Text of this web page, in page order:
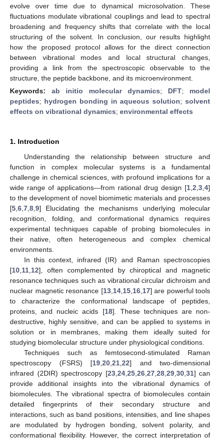
evolve over time due to dynamical microsolvation. These
fluctuations modulate vibrational couplings and lead to spectral
broadening and frequency shifts that correlate with the local
structuring of the solvent. In conclusion, our results highlight
how the proposed protocol allows for the direct connection
between vibrational modes and local structural changes,
providing a link from the spectroscopic observable to the
structure, the peptide backbone, and its microenvironment.
Keywords: ab initio molecular dynamics; DFT; model
peptides; hydrogen bonding in aqueous solution;solvent
effects on vibrational dynamics; environmental effects
1. Introduction
Understanding the relationship between structure and
function in complex molecular systems is a fundamental
challenge in chemical sciences, with profound implications for a
wide range of applications—from rational drug design [1 2 3 4]
to the development of novel biomimetic materials and processes
[5 6 7 8 9] Elucidating the mechanisms underlying molecular
recognition, folding, and conformational dynamics requires
experimental techniques capable of probing biomolecules in
their native, often heterogeneous and complex chemical
environments.
In this context, infrared (IR) and Raman spectroscopies
[10 11 12], often complemented by chiroptical and magnetic
resonance techniques such as vibrational circular dichroism and
nuclear magnetic resonance [13, 14, 15, 16, 17] are powerful tools
to characterize the conformational landscape of peptides,
proteins, and nucleic acids [18]. These techniques are non-
destructive, highly sensitive, and can be applied to systems in
solution or in membranes, making them ideally suited for
studying biomolecular structure under physiological conditions.
Techniques such as femtosecond-stimulated Raman
spectroscopy (FSRS) [19 20 21 22] and two-dimensional
infrared (2DIR) spectroscopy [23, 24, 25, 26, 27, 28, 29, 30, 31] can
provide additional insights into the vibrational dynamics of
biomolecules. The vibrational spectra of biomolecules contain
detailed fingerprints of their secondary structure and
interactions, such as band positions, intensities, and line shapes
are modulated by hydrogen bonding, solvent polarity, and
conformational flexibility. However, the correct interpretation of